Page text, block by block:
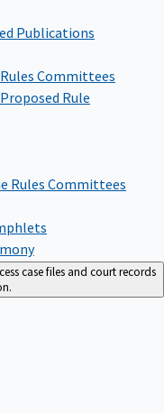
Publications
Committees
Rule
Rules Committees
case files and court records